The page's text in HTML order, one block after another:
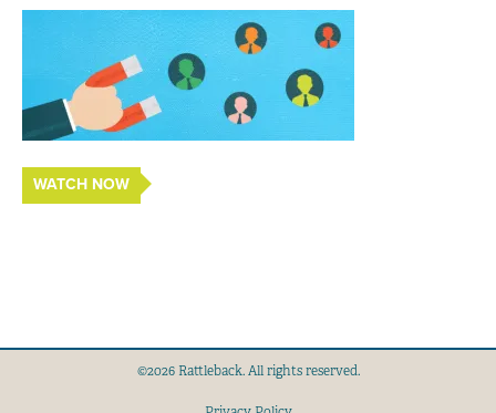
WATCH NOW
©2026 Rattleback. All rights reserved.